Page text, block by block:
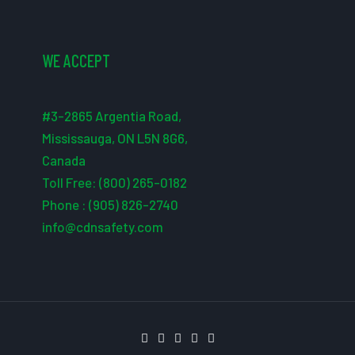
WE ACCEPT
#3-2865 Argentia Road,
Mississauga, ON L5N 8G6,
Canada
Toll Free: (800) 265-0182
Phone : (905) 826-2740
info@cdnsafety.com